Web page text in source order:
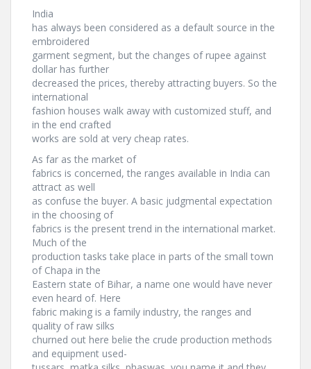
India
has always been considered as a default source in the
embroidered
garment segment, but the changes of rupee against
dollar has further
decreased the prices, thereby attracting buyers. So the
international
fashion houses walk away with customized stuff, and
in the end crafted
works are sold at very cheap rates.
As far as the market of
fabrics is concerned, the ranges available in India can
attract as well
as confuse the buyer. A basic judgmental expectation
in the choosing of
fabrics is the present trend in the international market.
Much of the
production tasks take place in parts of the small town
of Chapa in the
Eastern state of Bihar, a name one would have never
even heard of. Here
fabric making is a family industry, the ranges and
quality of raw silks
churned out here belie the crude production methods
and equipment used-